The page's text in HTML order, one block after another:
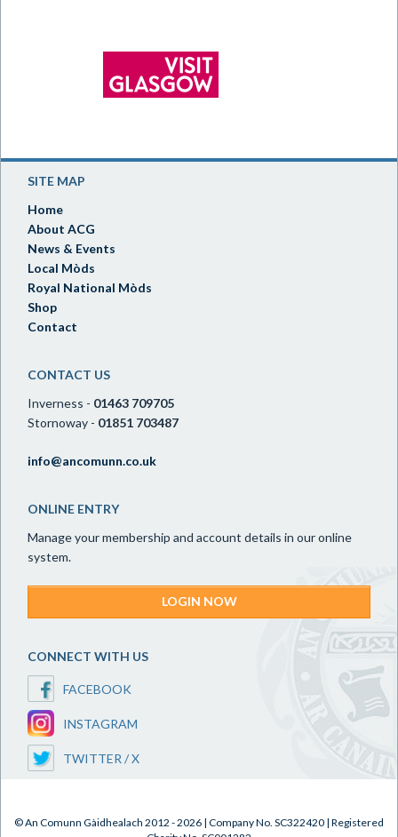
SITE MAP
Home
About ACG
News & Events
Local Mòds
Royal National Mòds
Shop
Contact
CONTACT US
Inverness - 01463 709705
Stornoway - 01851 703487
info@ancomunn.co.uk
ONLINE ENTRY
Manage your membership and account details in our online
system.
LOGIN NOW
CONNECT WITH US
FACEBOOK
INSTAGRAM
TWITTER / X
© An Comunn Gàidhealach 2012 - 2026 | Company No. SC322420 | Registered